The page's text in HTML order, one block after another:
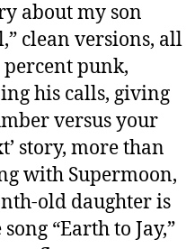
about my son
clean versions, all
punk,
his calls, giving
versus your
story, more than
with Supermoon,
old daughter is
“Earth to Jay,”